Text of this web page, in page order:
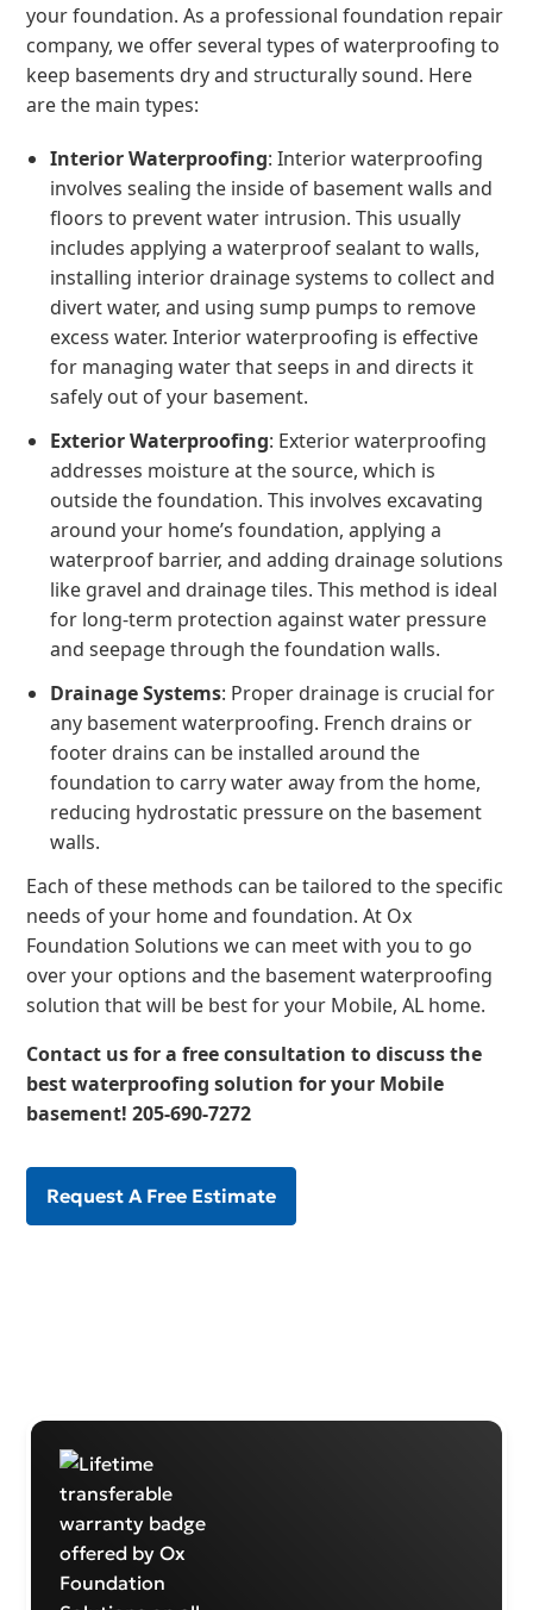
your foundation. As a professional foundation repair
company, we offer several types of waterproofing to
keep basements dry and structurally sound. Here
are the main types:
Interior Waterproofing: Interior waterproofing
involves sealing the inside of basement walls and
floors to prevent water intrusion. This usually
includes applying a waterproof sealant to walls,
installing interior drainage systems to collect and
divert water, and using sump pumps to remove
excess water. Interior waterproofing is effective
for managing water that seeps in and directs it
safely out of your basement.
Exterior Waterproofing: Exterior waterproofing
addresses moisture at the source, which is
outside the foundation. This involves excavating
around your home’s foundation, applying a
waterproof barrier, and adding drainage solutions
like gravel and drainage tiles. This method is ideal
for long-term protection against water pressure
and seepage through the foundation walls.
Drainage Systems: Proper drainage is crucial for
any basement waterproofing. French drains or
footer drains can be installed around the
foundation to carry water away from the home,
reducing hydrostatic pressure on the basement
walls.
Each of these methods can be tailored to the specific
needs of your home and foundation. At Ox
Foundation Solutions we can meet with you to go
over your options and the basement waterproofing
solution that will be best for your Mobile, AL home.
Contact us for a free consultation to discuss the
best waterproofing solution for your Mobile
basement!205-690-7272
Request A Free Estimate